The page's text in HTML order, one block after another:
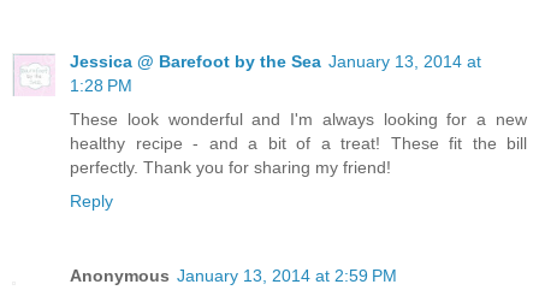
Jessica @ Barefoot by the Sea January 13, 2014 at
1:28 PM
These look wonderful and I'm always looking for a new
healthy recipe - and a bit of a treat! These fit the bill
perfectly. Thank you for sharing my friend!
Reply
Anonymous January 13, 2014 at 2:59 PM